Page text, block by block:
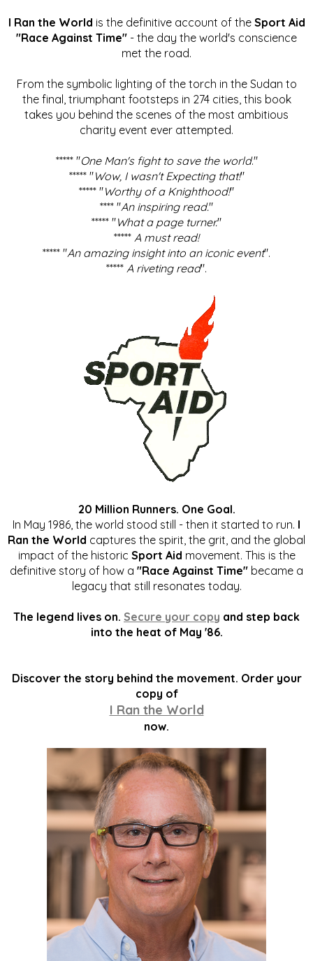
I Ran the World is the definitive account of the Sport Aid
"Race Against Time" - the day the world's conscience
met the road.
From the symbolic lighting of the torch in the Sudan to
the final, triumphant footsteps in 274 cities, this book
takes you behind the scenes of the most ambitious
charity event ever attempted.
***** "One Man's fight to save the world."
***** "Wow, I wasn't Expecting that!"
***** "Worthy of a Knighthood!"
**** "An inspiring read."
***** "What a page turner."
***** A must read!
***** "An amazing insight into an iconic event".
***** A riveting read".
20 Million Runners. One Goal.
In May 1986, the world stood still - then it started to run. I
Ran the World captures the spirit, the grit, and the global
impact of the historic Sport Aid movement. This is the
definitive story of how a "Race Against Time" became a
legacy that still resonates today.
The legend lives on. Secure your copy and step back
into the heat of May '86.
Discover the story behind the movement. Order your
copy of
I Ran the World
now.